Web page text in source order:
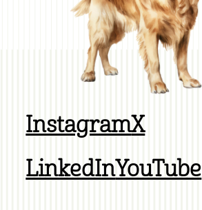
InstagramX
LinkedInYouTube